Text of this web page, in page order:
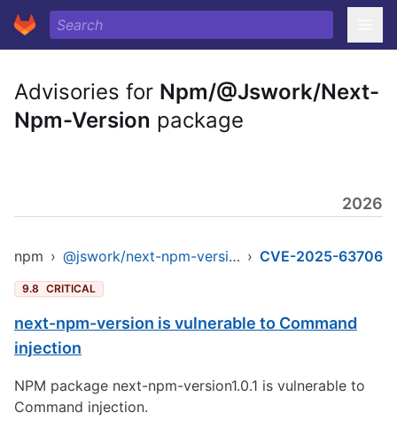
Advisories for Npm/@Jswork/Next-
Npm-Version package
2026
npm › @jswork/next-npm-version › CVE-2025-63706
9.8 CRITICAL
next-npm-version is vulnerable to Command
injection
NPM package next-npm-version1.0.1 is vulnerable to
Command injection.